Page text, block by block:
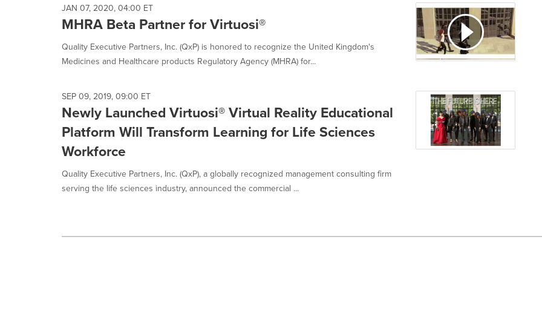
JAN 07, 2020, 04:00 ET
MHRA Beta Partner for Virtuosi®
Quality Executive Partners, Inc. (QxP) is honored to recognize the United Kingdom's
Medicines and Healthcare products Regulatory Agency (MHRA) for...
SEP 09, 2019, 09:00 ET
Newly Launched Virtuosi® Virtual Reality Educational
Platform Will Transform Learning for Life Sciences
Workforce
Quality Executive Partners, Inc. (QxP), a globally recognized management consulting firm
serving the life sciences industry, announced the commercial ...